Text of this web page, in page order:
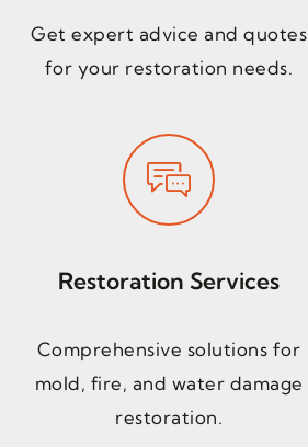
Get expert advice and quotes
for your restoration needs.
Restoration Services
Comprehensive solutions for
mold, fire, and water damage
restoration.